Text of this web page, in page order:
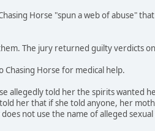
Horse "spun a web of abuse"
The jury returned guilty verdicts
Horse for medical help.
allegedly told her the spirits wanted
her that if she told anyone, her
not use the name of alleged